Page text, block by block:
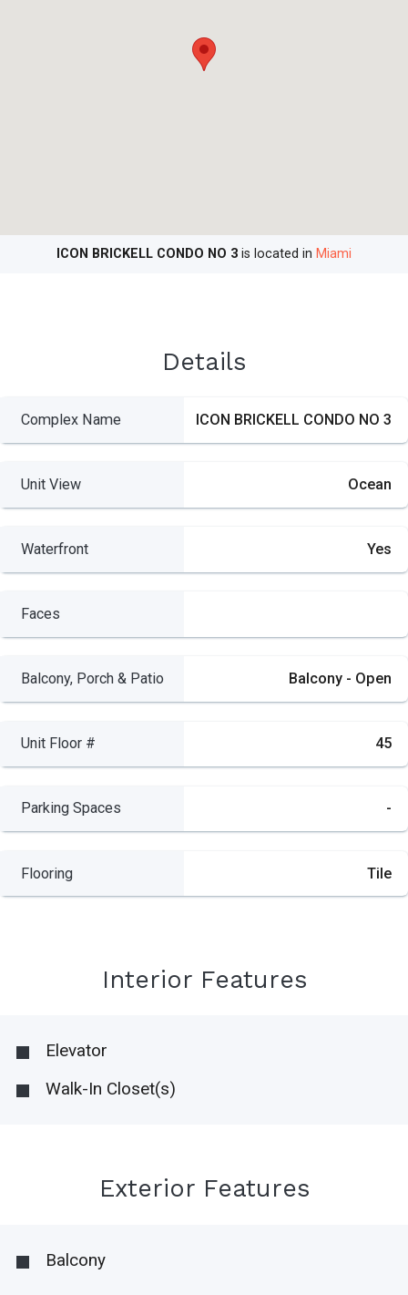
ICON BRICKELL CONDO NO 3 is located in Miami
Details
Complex Name ICON BRICKELL CONDO NO 3
Unit View Ocean
Waterfront Yes
Faces
Balcony, Porch & Patio Balcony - Open
Unit Floor # 45
Parking Spaces -
Flooring Tile
Interior Features
Elevator
Walk-In Closet(s)
Exterior Features
Balcony